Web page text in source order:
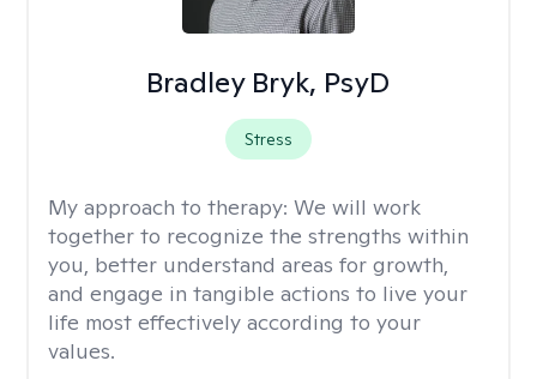
Bradley Bryk, PsyD
Stress
My approach to therapy: We will work
together to recognize the strengths within
you, better understand areas for growth,
and engage in tangible actions to live your
life most effectively according to your
values.